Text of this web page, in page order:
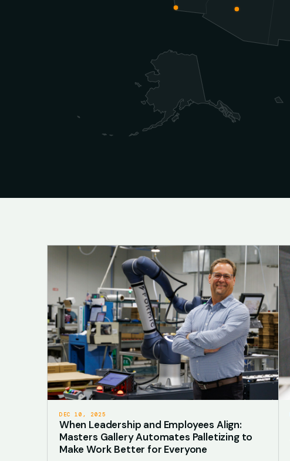
DEC 10, 2025
When Leadership and Employees Align:
Masters Gallery Automates Palletizing to
Make Work Better for Everyone